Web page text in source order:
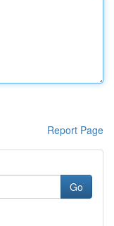
Report Page
Go